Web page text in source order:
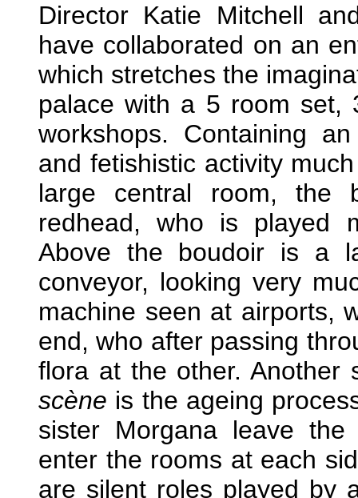
Director Katie Mitchell
have collaborated on an
which stretches the
palace with a 5 room set,
workshops. Containing
and fetishistic activity
large central room, the
redhead, who is played
Above the boudoir is a
conveyor, looking very
machine seen at airports,
end, who after passing
flora at the other.
scène is the ageing
sister Morgana leave
enter the rooms at each
are silent roles played by